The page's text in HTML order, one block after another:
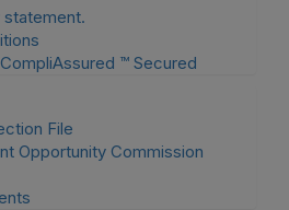
™ Secured
File
Opportunity Commission